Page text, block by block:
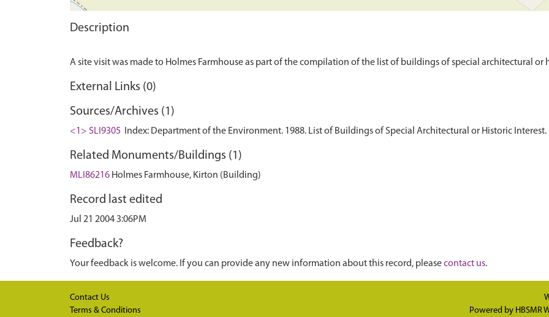
Description
External Links (0)
Sources/Archives (1)
<1> SLI9305 Index: Department of the Environment. 1988. List of Buildings of Special Architectural or Historic Interest.
Related Monuments/Buildings (1)
MLI86216 Holmes Farmhouse, Kirton (Building)
Record last edited
Jul 21 2004 3:06PM
Feedback?
Your feedback is welcome. If you can provide any new information about this record, pleasecontact us.
Contact Us
Terms & Conditions
Powered by HBSMR